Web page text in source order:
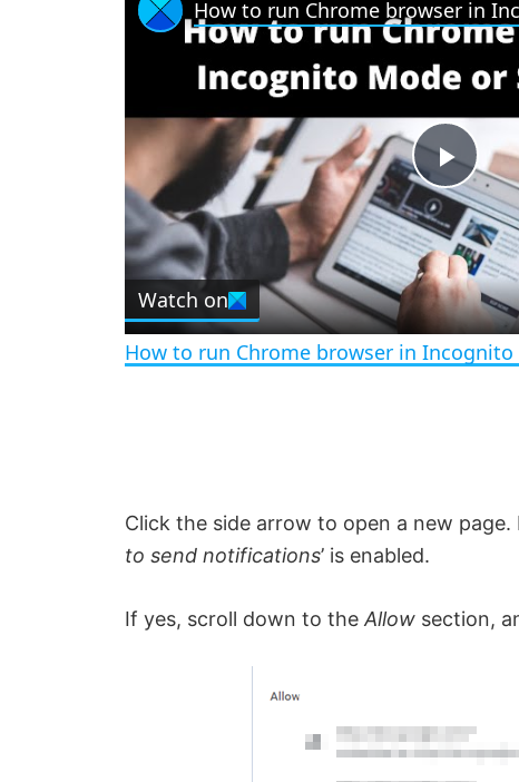
P
l
a
i
o
Watch on
How to run Chrome browser in Incognito
Click the side arrow to open a new
to send notifications’ is enabled.
If yes, scroll down to theAllow section,